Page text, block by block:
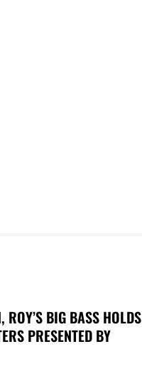
ROY’S BIG BASS HOLDS
PRESENTED BY